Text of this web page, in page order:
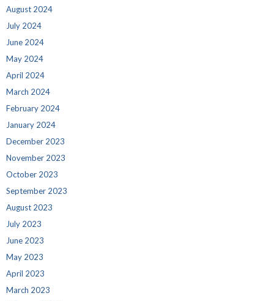
August 2024
July 2024
June 2024
May 2024
April 2024
March 2024
February 2024
January 2024
December 2023
November 2023
October 2023
September 2023
August 2023
July 2023
June 2023
May 2023
April 2023
March 2023